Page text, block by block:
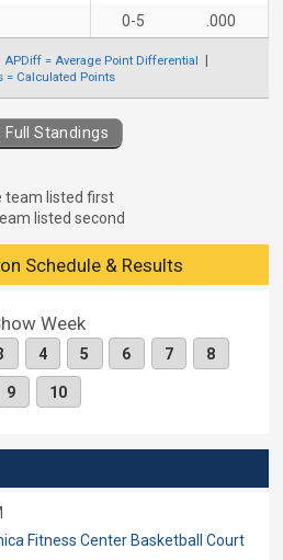
0-5 .000
APDiff = Average Point Differential
= Calculated Points
Full Standings
team listed first
listed second
Schedule & Results
Week
4 5 6 7 8
9 10
Fitness Center Basketball Court